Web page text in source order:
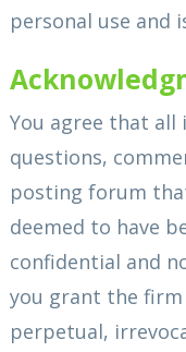
personal use and
You agree that
questions,
posting forum
deemed to have
confidential and
you grant the firm
perpetual,